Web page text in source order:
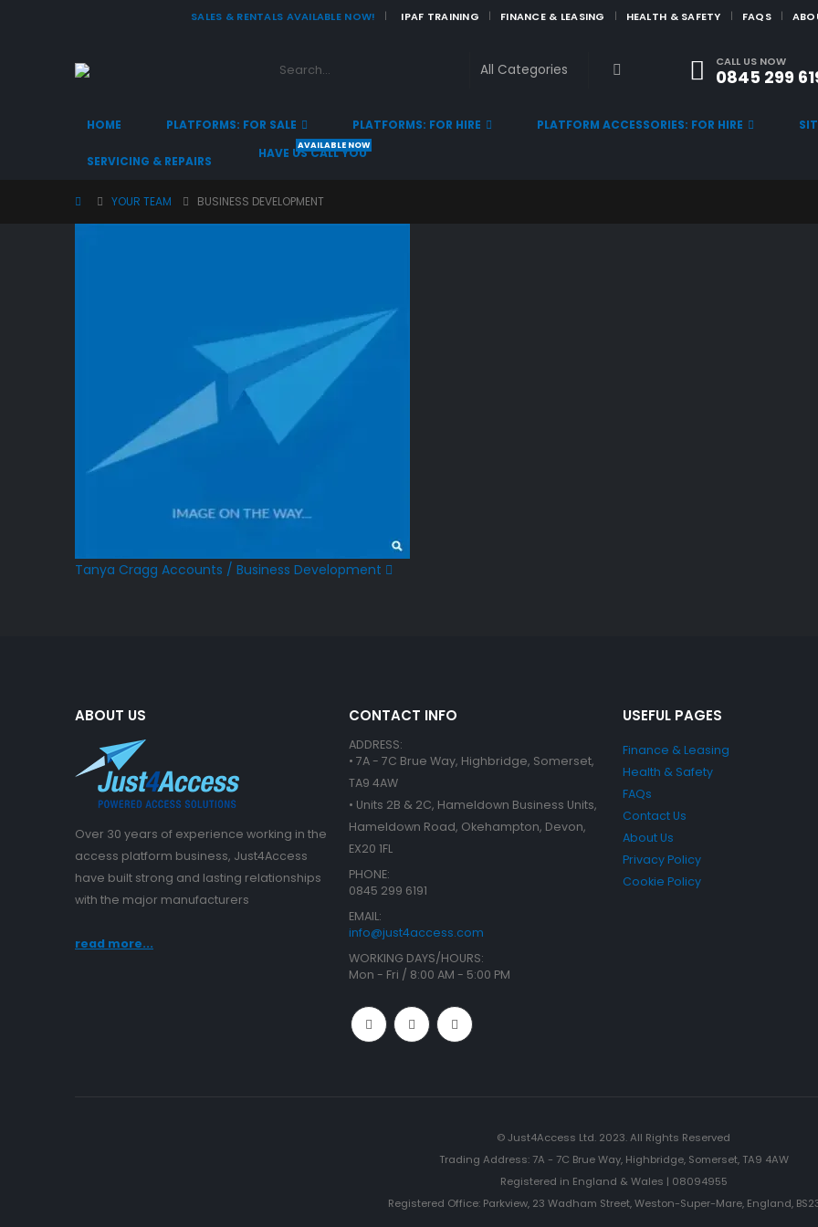
SALES & RENTALS AVAILABLE NOW! | IPAF TRAINING FINANCE & LEASING HEALTH & SAFETY FAQS
CALL US NOW
0845 299
HOME PLATFORMS: FOR SALE PLATFORMS: FOR HIRE PLATFORM ACCESSORIES: FOR HIRE
SERVICING & REPAIRS
HAVE US CALL YOU
AVAILABLE NOW
YOUR TEAM BUSINESS DEVELOPMENT
Tanya Cragg Accounts / Business Development
ABOUT US
Over 30 years of experience working in the
access platform business, Just4Access
have built strong and lasting relationships
with the major manufacturers
read more...
CONTACT INFO
ADDRESS:
• 7A - 7C Brue Way, Highbridge, Somerset,
TA9 4AW
• Units 2B & 2C, Hameldown Business Units,
Hameldown Road, Okehampton, Devon,
EX20 1FL
PHONE:
0845 299 6191
EMAIL:
info@just4access.com
WORKING DAYS/HOURS:
Mon - Fri / 8:00 AM - 5:00 PM
USEFUL PAGES
Finance & Leasing
Health & Safety
FAQs
Contact Us
About Us
Privacy Policy
Cookie Policy
© Just4Access Ltd. 2023. All Rights Reserved
Trading Address: 7A - 7C Brue Way, Highbridge, Somerset, TA9 4AW
Registered in England & Wales | 08094955
Registered Office: Parkview, 23 Wadham Street, Weston-Super-Mare, England,